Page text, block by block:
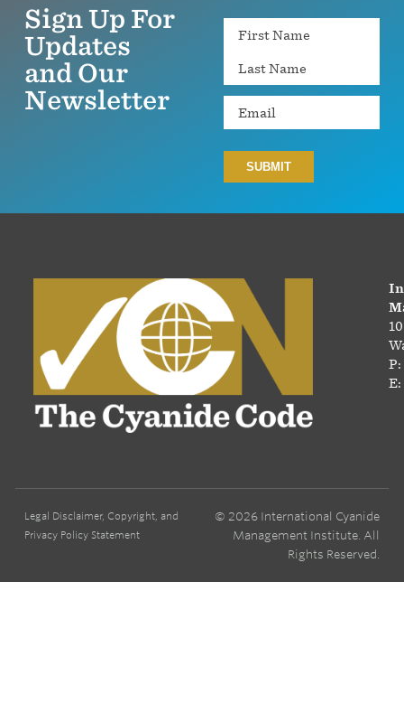
Sign Up For
Updates
and Our
Newsletter
Name
Email
P:
E:
Legal Disclaimer, Copyright, and
Privacy Policy Statement
© 2026 International Cyanide
Management Institute. All
Rights Reserved.